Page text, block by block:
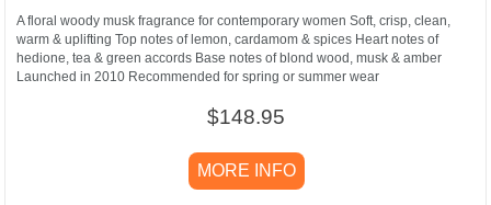
A floral woody musk fragrance for contemporary women Soft, crisp, clean,
warm & uplifting Top notes of lemon, cardamom & spices Heart notes of
hedione, tea & green accords Base notes of blond wood, musk & amber
Launched in 2010 Recommended for spring or summer wear
$148.95
MORE INFO